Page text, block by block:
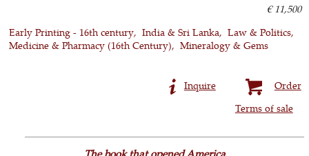
€ 11,500
Early Printing - 16th century
India & Sri Lanka
Law & Politics
Medicine & Pharmacy (16th Century)
Mineralogy & Gems
Order
Inquire
Terms of sale